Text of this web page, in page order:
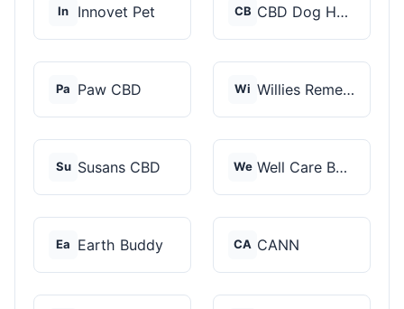
In Innovet Pet CB CBD Dog Health
Pa Paw CBD Wi Willies Remedy
Su Susans CBD We Well Care Botanicals
Ea Earth Buddy CA CANN